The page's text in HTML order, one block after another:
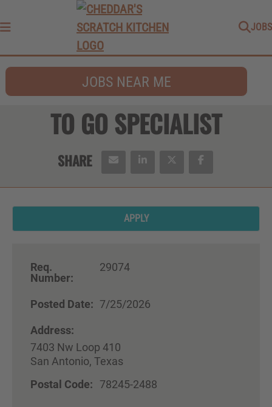
JOBS
JOBS NEAR ME
TO GO SPECIALIST
APPLY
Req.
Number:
29074
Posted Date: 7/25/2026
Address:
7403 Nw Loop 410
San Antonio, Texas
Postal Code:
78245-2488